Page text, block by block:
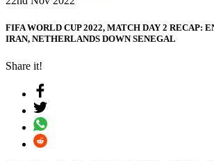
FIFA WORLD CUP 2022, MATCH DAY 2 RECAP:
IRAN, NETHERLANDS DOWN SENEGAL
Share it!